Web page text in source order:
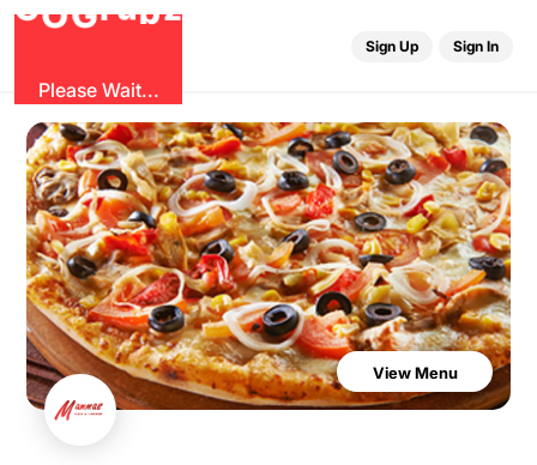
G
r
Please Wait...
Sign Up Sign In
View Menu